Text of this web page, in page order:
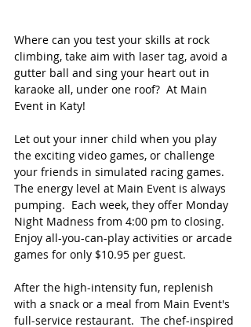
Where can you test your skills at rock
climbing, take aim with laser tag, avoid a
gutter ball and sing your heart out in
karaoke all, under one roof?  At Main
Event in Katy!
Let out your inner child when you play
the exciting video games, or challenge
your friends in simulated racing games.
The energy level at Main Event is always
pumping.  Each week, they offer Monday
Night Madness from 4:00 pm to closing.
Enjoy all-you-can-play activities or arcade
games for only $10.95 per guest.
After the high-intensity fun, replenish
with a snack or a meal from Main Event's
full-service restaurant.  The chef-inspired